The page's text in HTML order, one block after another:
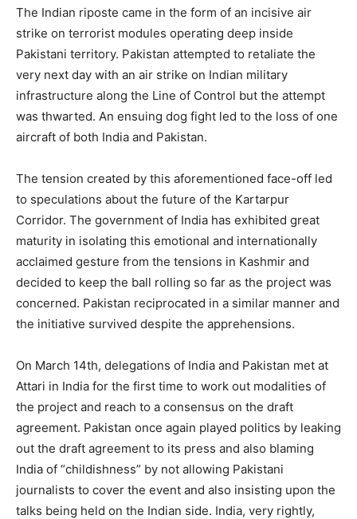
The Indian riposte came in the form of an incisive air
strike on terrorist modules operating deep inside
Pakistani territory. Pakistan attempted to retaliate the
very next day with an air strike on Indian military
infrastructure along the Line of Control but the attempt
was thwarted. An ensuing dog fight led to the loss of one
aircraft of both India and Pakistan.
The tension created by this aforementioned face-off led
to speculations about the future of the Kartarpur
Corridor. The government of India has exhibited great
maturity in isolating this emotional and internationally
acclaimed gesture from the tensions in Kashmir and
decided to keep the ball rolling so far as the project was
concerned. Pakistan reciprocated in a similar manner and
the initiative survived despite the apprehensions.
On March 14th, delegations of India and Pakistan met at
Attari in India for the first time to work out modalities of
the project and reach to a consensus on the draft
agreement. Pakistan once again played politics by leaking
out the draft agreement to its press and also blaming
India of “childishness” by not allowing Pakistani
journalists to cover the event and also insisting upon the
talks being held on the Indian side. India, very rightly,